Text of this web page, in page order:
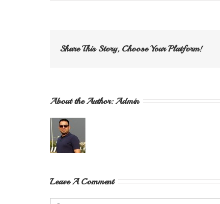
Share This Story, Choose Your Platform!
About the Author: Admin
Leave A Comment